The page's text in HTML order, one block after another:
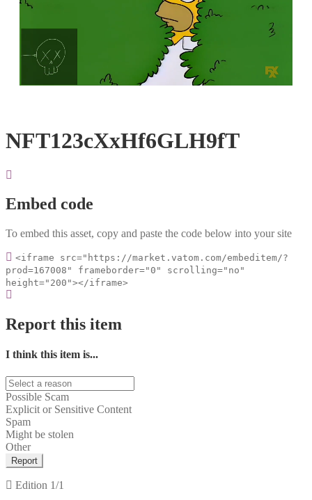
Loaded
100.00%
NFT123cXxHf6GLH9fT
Embed code
To embed this asset, copy and paste the code below into your site
<iframe src="https://market.vatom.com/embeditem/?
prod=167008" frameborder="0" scrolling="no"
height="200"></iframe>
Report this item
I think this item is...
Possible Scam
Explicit or Sensitive Content
Spam
Might be stolen
Other
Report
Edition 1/1